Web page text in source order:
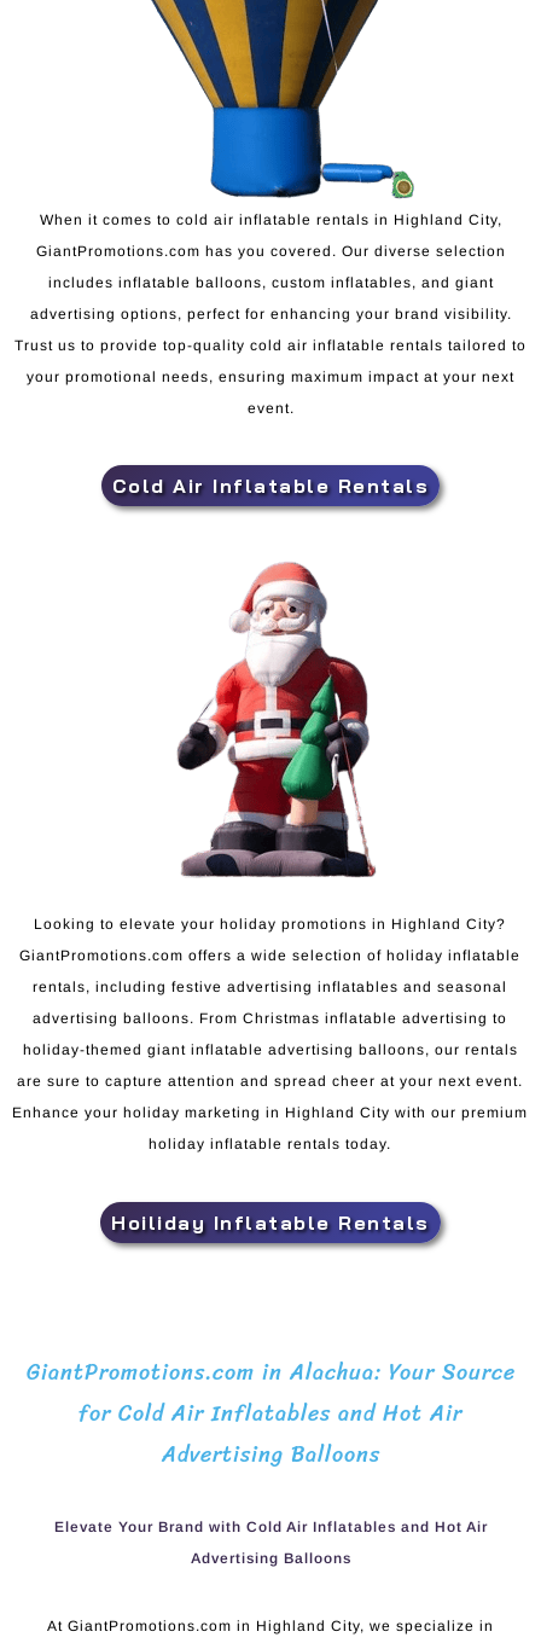
When it comes to cold air inflatable rentals in Highland City,
GiantPromotions.com has you covered. Our diverse selection
includes inflatable balloons, custom inflatables, and giant
advertising options, perfect for enhancing your brand visibility.
Trust us to provide top-quality cold air inflatable rentals tailored to
your promotional needs, ensuring maximum impact at your next
event.
Cold Air Inflatable Rentals
Looking to elevate your holiday promotions in Highland City?
GiantPromotions.com offers a wide selection of holiday inflatable
rentals, including festive advertising inflatables and seasonal
advertising balloons. From Christmas inflatable advertising to
holiday-themed giant inflatable advertising balloons, our rentals
are sure to capture attention and spread cheer at your next event.
Enhance your holiday marketing in Highland City with our premium
holiday inflatable rentals today.
Hoiliday Inflatable Rentals
GiantPromotions.com in Alachua: Your Source
for Cold Air Inflatables and Hot Air
Advertising Balloons
Elevate Your Brand with Cold Air Inflatables and Hot Air
Advertising Balloons
At GiantPromotions.com in Highland City, we specialize in